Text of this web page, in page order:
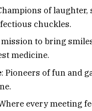
of
chuckles.
mission to bring
medicine.
: Pioneers of fun and
every meeting